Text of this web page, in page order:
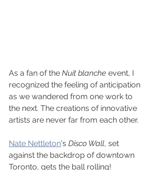
As a fan of the Nuit blanche event, I
recognized the feeling of anticipation
as we wandered from one work to
the next. The creations of innovative
artists are never far from each other.
Nate Nettleton's Disco Wall, set
against the backdrop of downtown
Toronto, gets the ball rolling!